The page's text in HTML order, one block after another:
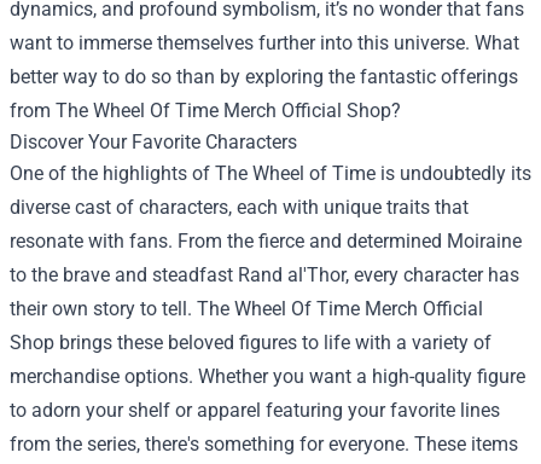
dynamics, and profound symbolism, it’s no wonder that fans
want to immerse themselves further into this universe. What
better way to do so than by exploring the fantastic offerings
from The Wheel Of Time Merch Official Shop?
Discover Your Favorite Characters
One of the highlights of The Wheel of Time is undoubtedly its
diverse cast of characters, each with unique traits that
resonate with fans. From the fierce and determined Moiraine
to the brave and steadfast Rand al'Thor, every character has
their own story to tell. The Wheel Of Time Merch Official
Shop brings these beloved figures to life with a variety of
merchandise options. Whether you want a high-quality figure
to adorn your shelf or apparel featuring your favorite lines
from the series, there's something for everyone. These items